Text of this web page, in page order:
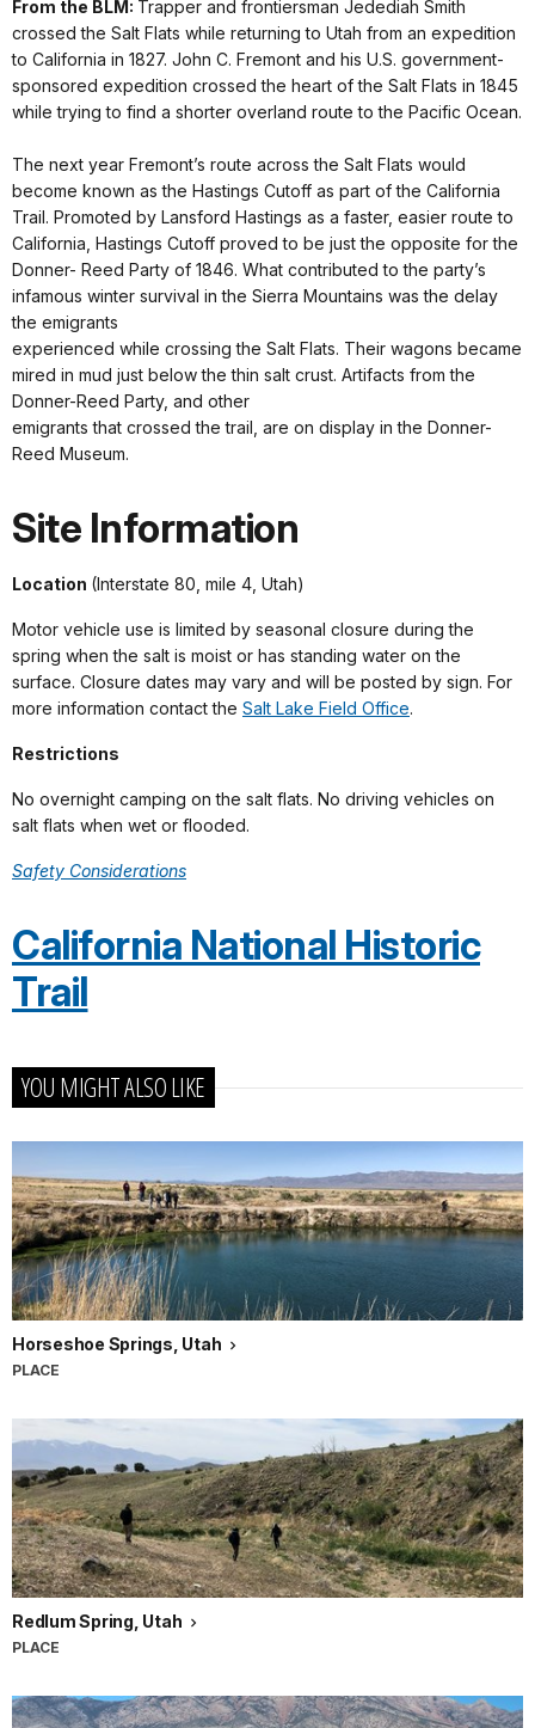
From the BLM: Trapper and frontiersman Jedediah Smith
crossed the Salt Flats while returning to Utah from an expedition
to California in 1827. John C. Fremont and his U.S. government-
sponsored expedition crossed the heart of the Salt Flats in 1845
while trying to find a shorter overland route to the Pacific Ocean.
The next year Fremont’s route across the Salt Flats would
become known as the Hastings Cutoff as part of the California
Trail. Promoted by Lansford Hastings as a faster, easier route to
California, Hastings Cutoff proved to be just the opposite for the
Donner- Reed Party of 1846. What contributed to the party’s
infamous winter survival in the Sierra Mountains was the delay
the emigrants
experienced while crossing the Salt Flats. Their wagons became
mired in mud just below the thin salt crust. Artifacts from the
Donner-Reed Party, and other
emigrants that crossed the trail, are on display in the Donner-
Reed Museum.
Site Information
Location (Interstate 80, mile 4, Utah)
Motor vehicle use is limited by seasonal closure during the
spring when the salt is moist or has standing water on the
surface. Closure dates may vary and will be posted by sign. For
more information contact the Salt Lake Field Office.
Restrictions
No overnight camping on the salt flats. No driving vehicles on
salt flats when wet or flooded.
Safety Considerations
California National Historic
Trail
YOU MIGHT ALSO LIKE
Horseshoe Springs, Utah
PLACE
Redlum Spring, Utah
PLACE